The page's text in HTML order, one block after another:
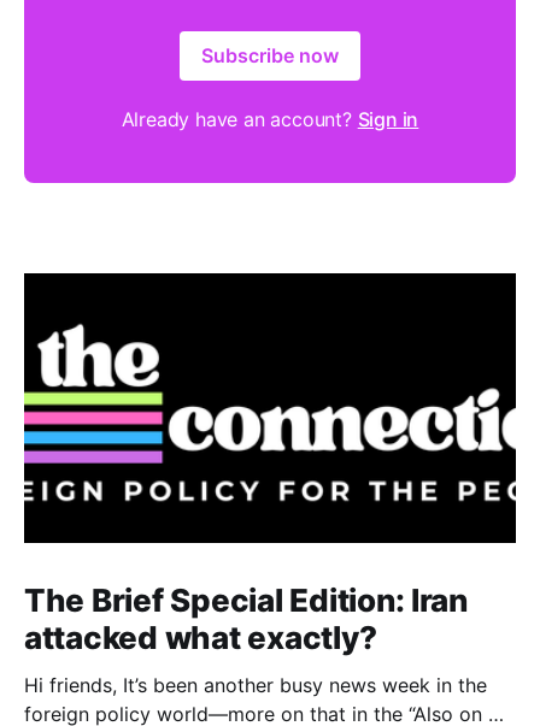
Subscribe now
Already have an account? Sign in
The Brief Special Edition: Iran
attacked what exactly?
Hi friends, It’s been another busy news week in the
foreign policy world—more on that in the “Also on my